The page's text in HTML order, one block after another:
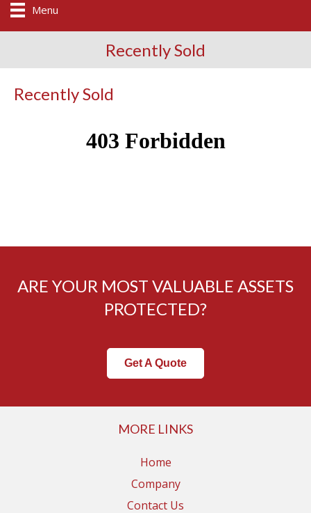
Menu
Recently Sold
Recently Sold
ARE YOUR MOST VALUABLE ASSETS
PROTECTED?
Get A Quote
MORE LINKS
Home
Company
Contact Us